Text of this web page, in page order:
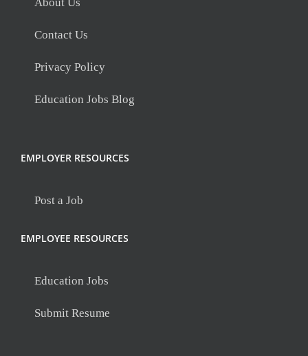
Contact Us
Privacy Policy
Education Jobs Blog
EMPLOYER RESOURCES
Post a Job
EMPLOYEE RESOURCES
Education Jobs
Submit Resume